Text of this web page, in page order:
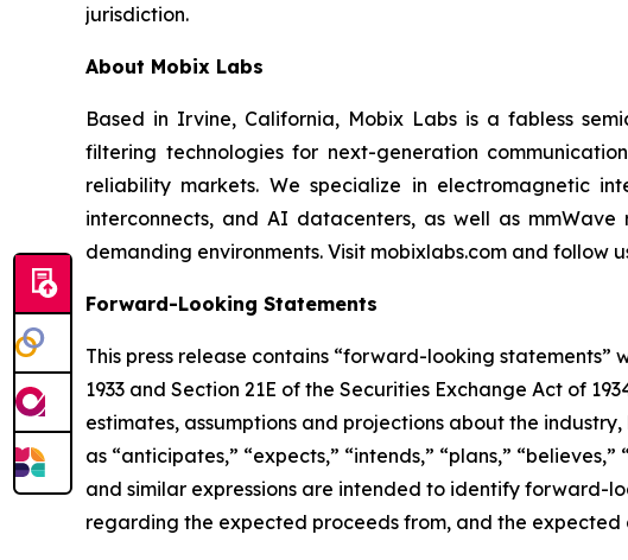
jurisdiction.
About Mobix Labs
Based in Irvine, California, Mobix Labs is a fabless
filtering technologies for next-generation
reliability markets. We specialize in electromagnetic
interconnects, and AI datacenters, as well as
demanding environments. Visit mobixlabs.com and follow
Forward-Looking Statements
This press release contains “forward-looking
1933 and Section 21E of the Securities Exchange Act of
estimates, assumptions and projections about the
as “anticipates,” “expects,” “intends,” “plans,”
and similar expressions are intended to identify forward-
regarding the expected proceeds from, and the